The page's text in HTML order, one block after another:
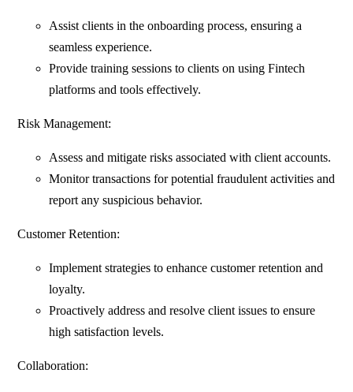
Assist clients in the onboarding process, ensuring a
seamless experience.
Provide training sessions to clients on using Fintech
platforms and tools effectively.
Risk Management:
Assess and mitigate risks associated with client accounts.
Monitor transactions for potential fraudulent activities and
report any suspicious behavior.
Customer Retention:
Implement strategies to enhance customer retention and
loyalty.
Proactively address and resolve client issues to ensure
high satisfaction levels.
Collaboration: